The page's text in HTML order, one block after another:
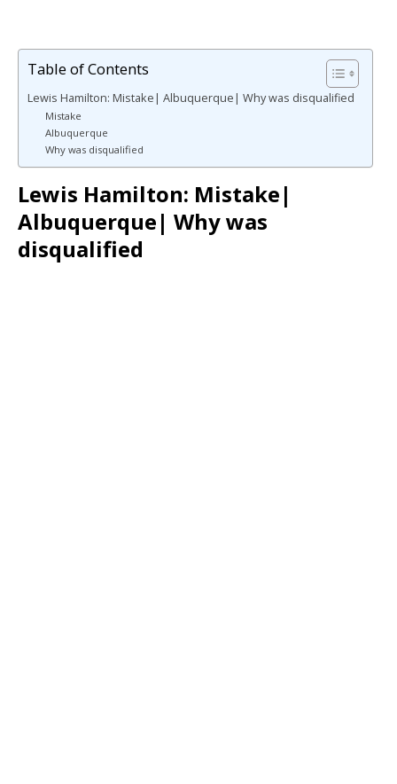
Table of Contents
Lewis Hamilton: Mistake| Albuquerque| Why was disqualified
Mistake
Albuquerque
Why was disqualified
Lewis Hamilton: Mistake|
Albuquerque| Why was
disqualified